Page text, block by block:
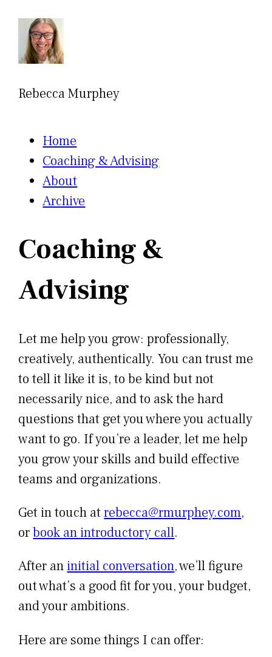
Rebecca Murphey
Home
Coaching & Advising
About
Archive
Coaching &
Advising
Let me help you grow: professionally,
creatively, authentically. You can trust me
to tell it like it is, to be kind but not
necessarily nice, and to ask the hard
questions that get you where you actually
want to go. If you’re a leader, let me help
you grow your skills and build effective
teams and organizations.
Get in touch atrebecca@rmurphey.com,
orbook an introductory call.
After aninitial conversation, we’ll figure
out what’s a good fit for you, your budget,
and your ambitions.
Here are some things I can offer: